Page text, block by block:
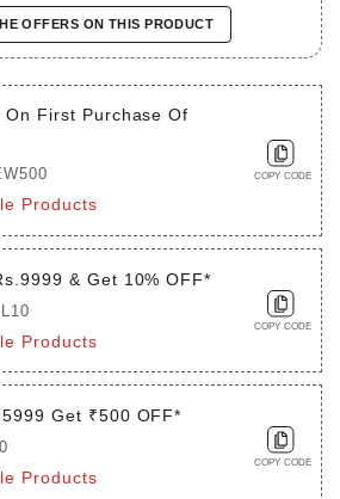
OFFERS ON THIS PRODUCT
On First Purchase Of
Products
COPY CODE
& Get 10% OFF*
Products
COPY CODE
Get ₹500 OFF*
Products
COPY CODE